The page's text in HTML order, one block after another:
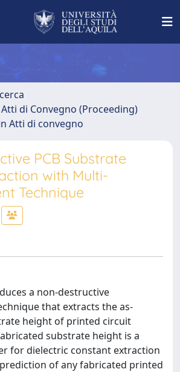
di Convegno (Proceeding)
Atti di convegno
PCB Substrate
with Multi-
Technique
a non-destructive
that extracts the as-
height of printed circuit
substrate height is a
for dielectric constant extraction
of any fabricated printed